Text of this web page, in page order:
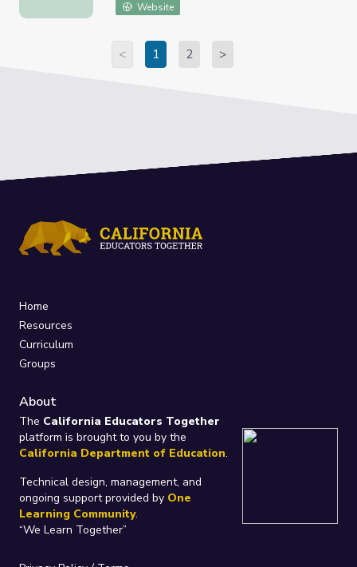
Website
< 1 2 >
Home
Resources
Curriculum
Groups
About
The California Educators Together
platform is brought to you by the
California Department of Education.
Technical design, management, and
ongoing support provided by One
Learning Community.
“We Learn Together”